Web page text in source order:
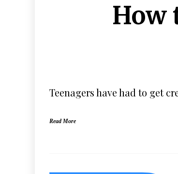
How
Teenagers have had to get
Read More